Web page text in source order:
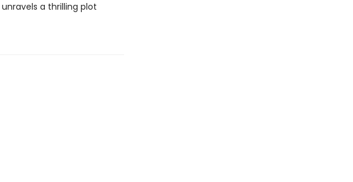
unravels a thrilling plot